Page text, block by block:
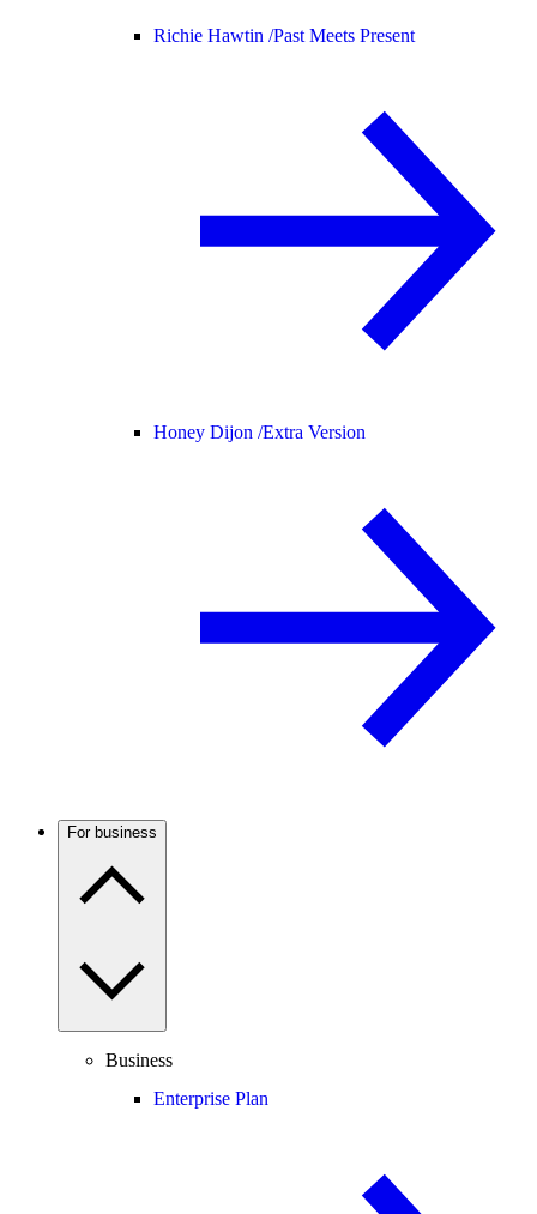
Richie Hawtin /Past Meets Present
Honey Dijon /Extra Version
For business
Business
Enterprise Plan